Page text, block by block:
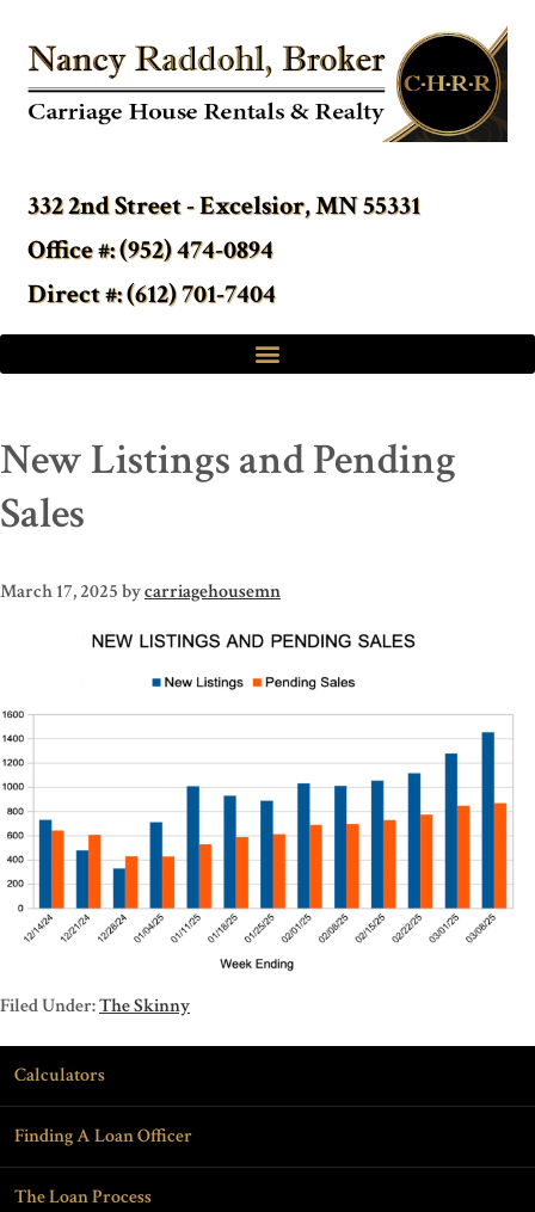
332 2nd Street - Excelsior, MN 55331
Office #: (952) 474-0894
Direct #: (612) 701-7404
New Listings and Pending
Sales
March 17, 2025bycarriagehousemn
Filed Under:The Skinny
Calculators
Finding A Loan Officer
The Loan Process